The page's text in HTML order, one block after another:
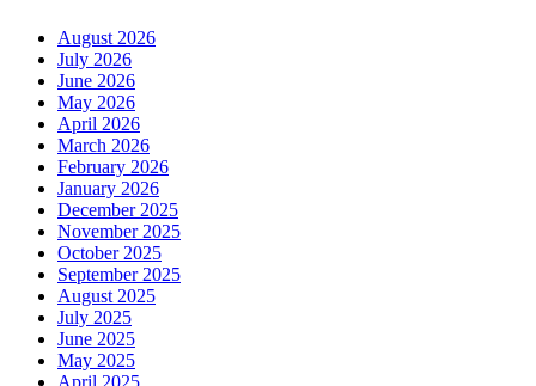
August 2026
July 2026
June 2026
May 2026
April 2026
March 2026
February 2026
January 2026
December 2025
November 2025
October 2025
September 2025
August 2025
July 2025
June 2025
May 2025